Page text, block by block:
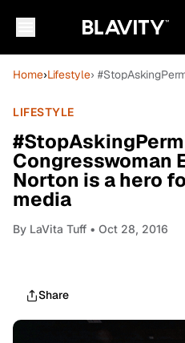
Home›Lifestyle›
LIFESTYLE
Congresswoman
Norton is a hero
media
By LaVita Tuff • Oct 28, 2016
Share